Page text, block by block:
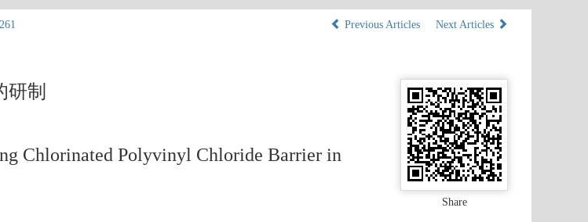
Previous Articles Next Articles
研制
Chlorinated Polyvinyl Chloride Barrier in
Share